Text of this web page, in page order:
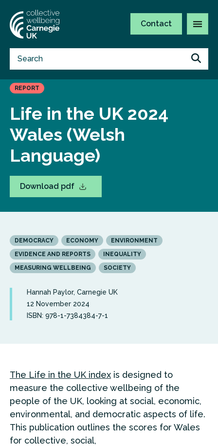
Contact
REPORT
Life in the UK 2024
Wales (Welsh
Language)
Download pdf
DEMOCRACY ECONOMY
ENVIRONMENT
EVIDENCE AND REPORTS
INEQUALITY
MEASURING WELLBEING
SOCIETY
Hannah Paylor, Carnegie UK
12 November 2024
ISBN: 978-1-7384384-7-1
The Life in the UK index is designed to
measure the collective wellbeing of the
people of the UK, looking at social, economic,
environmental, and democratic aspects of life.
This publication outlines the scores for Wales
for collective, social,